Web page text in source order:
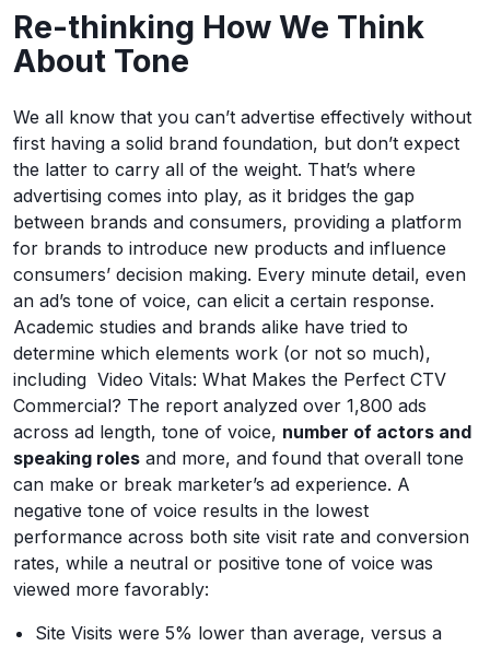
Re-thinking How We Think
About Tone
We all know that you can’t advertise effectively without
first having a solid brand foundation, but don’t expect
the latter to carry all of the weight. That’s where
advertising comes into play, as it bridges the gap
between brands and consumers, providing a platform
for brands to introduce new products and influence
consumers’ decision making. Every minute detail, even
an ad’s tone of voice, can elicit a certain response.
Academic studies and brands alike have tried to
determine which elements work (or not so much),
including Video Vitals: What Makes the Perfect CTV
Commercial? The report analyzed over 1,800 ads
across ad length, tone of voice, number of actors and
speaking roles and more, and found that overall tone
can make or break marketer’s ad experience. A
negative tone of voice results in the lowest
performance across both site visit rate and conversion
rates, while a neutral or positive tone of voice was
viewed more favorably:
Site Visits were 5% lower than average, versus a